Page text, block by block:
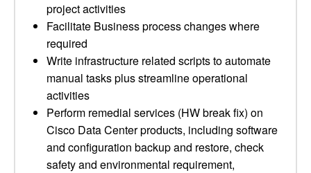
project activities
Facilitate Business process changes where
required
Write infrastructure related scripts to automate
manual tasks plus streamline operational
activities
Perform remedial services (HW break fix) on
Cisco Data Center products, including software
and configuration backup and restore, check
safety and environmental requirement,